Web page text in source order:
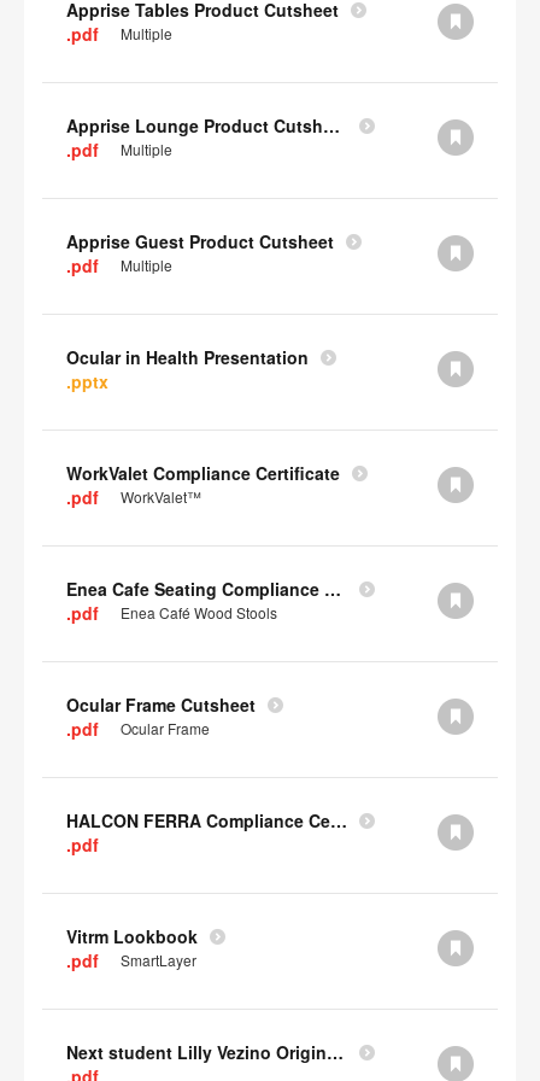
Apprise Tables Product Cutsheet
.pdf
Multiple
Apprise Lounge Product Cutsheet
.pdf
Multiple
Apprise Guest Product Cutsheet
.pdf
Multiple
Ocular in Health Presentation
.pptx
WorkValet Compliance Certificate
.pdf
WorkValet™
Enea Cafe Seating Compliance Certificate
.pdf
Enea Café Wood Stools
Ocular Frame Cutsheet
.pdf
Ocular Frame
HALCON FERRA Compliance Certificate
.pdf
Vitrm Lookbook
.pdf
SmartLayer
Next student Lilly Vezino Original Submission
.pdf